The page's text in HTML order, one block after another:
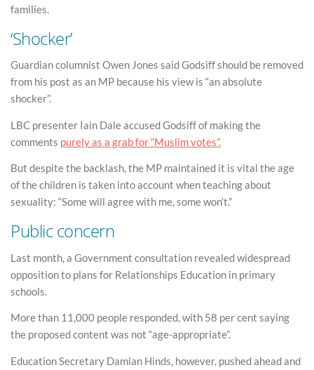
families.
‘Shocker’
Guardian columnist Owen Jones said Godsiff should be removed
from his post as an MP because his view is “an absolute
shocker”.
LBC presenter Iain Dale accused Godsiff of making the
comments purely as a grab for “Muslim votes”.
But despite the backlash, the MP maintained it is vital the age
of the children is taken into account when teaching about
sexuality: “Some will agree with me, some won’t.”
Public concern
Last month, a Government consultation revealed widespread
opposition to plans for Relationships Education in primary
schools.
More than 11,000 people responded, with 58 per cent saying
the proposed content was not “age-appropriate”.
Education Secretary Damian Hinds, however, pushed ahead and